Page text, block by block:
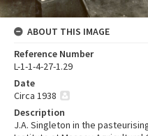
ABOUT THIS IMAGE
Reference Number
L-1-1-4-27-1.29
Date
Circa 1938
Description
J.A. Singleton in the